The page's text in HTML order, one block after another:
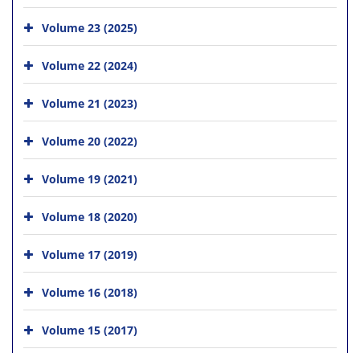
Volume 23 (2025)
Volume 22 (2024)
Volume 21 (2023)
Volume 20 (2022)
Volume 19 (2021)
Volume 18 (2020)
Volume 17 (2019)
Volume 16 (2018)
Volume 15 (2017)